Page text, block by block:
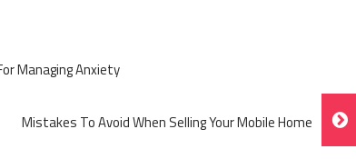
Managing Anxiety
Mistakes To Avoid When Selling Your Mobile Home